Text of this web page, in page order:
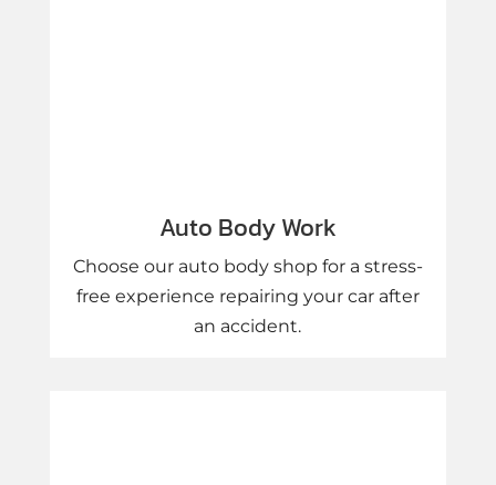
Auto Body Work
Choose our auto body shop for a stress-
free experience repairing your car after
an accident.